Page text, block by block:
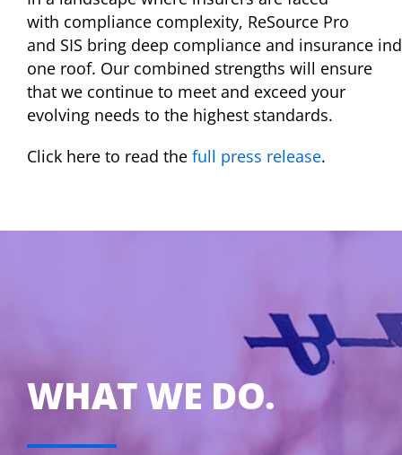
with compliance complexity, ReSource Pro
and SIS bring deep compliance and insurance
one roof. Our combined strengths will ensure
that we continue to meet and exceed your
evolving needs to the highest standards.
Click here to read the full press release.
WHAT WE DO.